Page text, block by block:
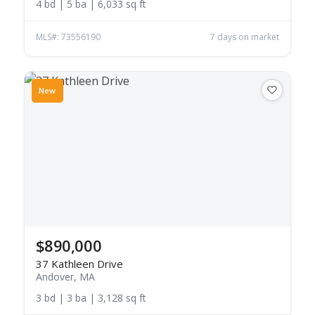
4 bd | 5 ba | 6,033 sq ft
MLS#: 73556190 7 days on market
New
$890,000
37 Kathleen Drive
Andover, MA
3 bd | 3 ba | 3,128 sq ft